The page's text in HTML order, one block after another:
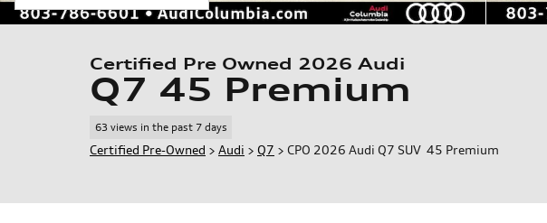
Certified Pre Owned 2026 Audi
Q7 45 Premium
63 views in the past 7 days
Certified Pre-Owned > Audi > Q7 > CPO 2026 Audi Q7 SUV 45 Premium